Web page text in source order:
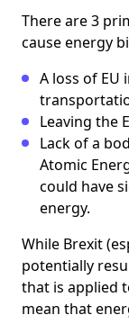
There are 3
cause energy
A loss of EU
Leaving the
Lack of a
Atomic
could have
energy.
While Brexit
potentially
that is applied
mean that